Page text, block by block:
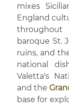
mixes
England
baroque St.
ruins, and
national
Valetta's
and the
base for